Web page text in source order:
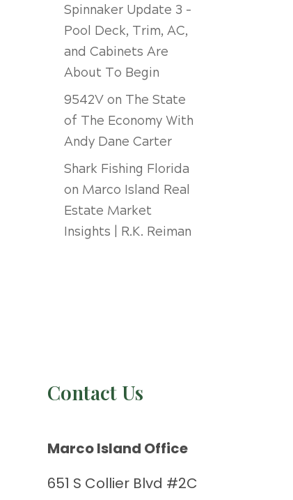
Spinnaker Update 3 –
Pool Deck, Trim, AC,
and Cabinets Are
About To Begin
9542V on The State
of The Economy With
Andy Dane Carter
Shark Fishing Florida
on Marco Island Real
Estate Market
Insights | R.K. Reiman
Contact Us
Marco Island Office
651 S Collier Blvd #2C